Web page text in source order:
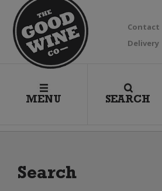
Contact
Delivery
MENU SEARCH
Search